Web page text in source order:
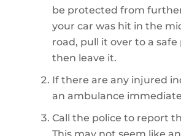
be protected from
your car was hit in the
road, pull it over to a safe
then leave it.
If there are any injured
an ambulance
Call the police to report